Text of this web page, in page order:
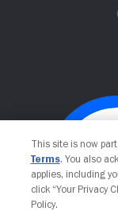
This site is now
Terms. You also
applies, including
click “Your Privacy
Policy.